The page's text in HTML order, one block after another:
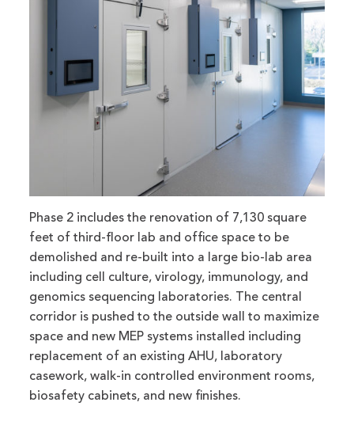
Phase 2 includes the renovation of 7,130 square
feet of third-floor lab and office space to be
demolished and re-built into a large bio-lab area
including cell culture, virology, immunology, and
genomics sequencing laboratories. The central
corridor is pushed to the outside wall to maximize
space and new MEP systems installed including
replacement of an existing AHU, laboratory
casework, walk-in controlled environment rooms,
biosafety cabinets, and new finishes.